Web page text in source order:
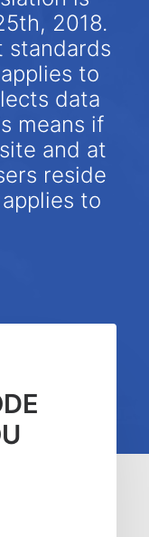
2018.
standards
to
data
means if
and at
reside
to